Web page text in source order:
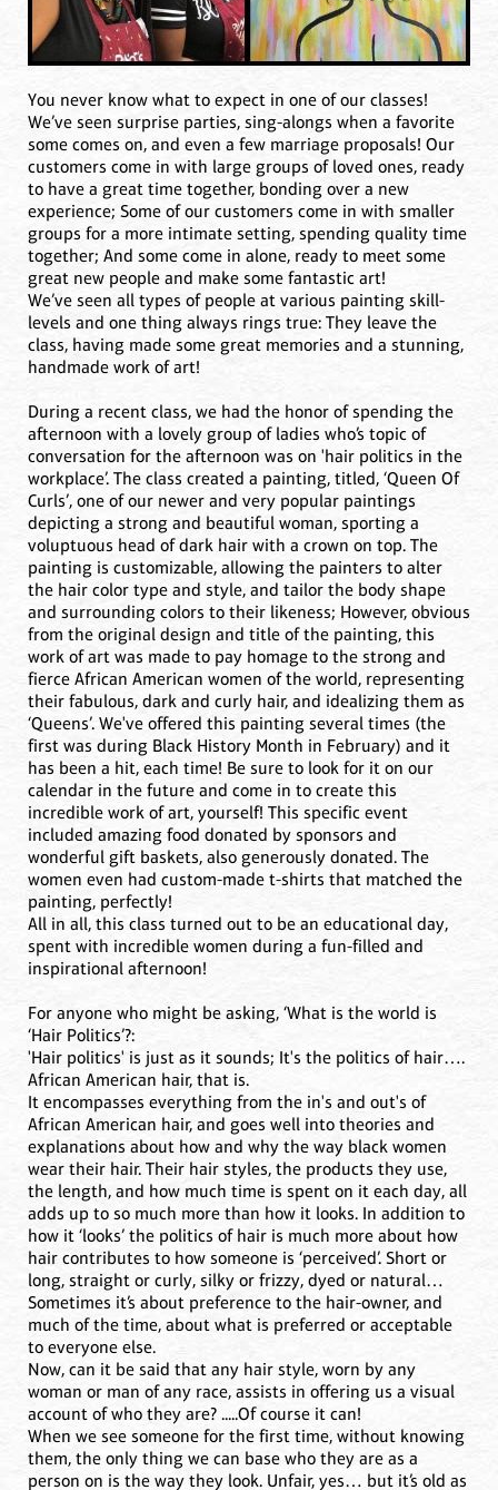
You never know what to expect in one of our classes!
We’ve seen surprise parties, sing-alongs when a favorite
some comes on, and even a few marriage proposals! Our
customers come in with large groups of loved ones, ready
to have a great time together, bonding over a new
experience; Some of our customers come in with smaller
groups for a more intimate setting, spending quality time
together; And some come in alone, ready to meet some
great new people and make some fantastic art!
We’ve seen all types of people at various painting skill-
levels and one thing always rings true: They leave the
class, having made some great memories and a stunning,
handmade work of art!
During a recent class, we had the honor of spending the
afternoon with a lovely group of ladies who’s topic of
conversation for the afternoon was on 'hair politics in the
workplace’. The class created a painting, titled, ‘Queen Of
Curls’, one of our newer and very popular paintings
depicting a strong and beautiful woman, sporting a
voluptuous head of dark hair with a crown on top. The
painting is customizable, allowing the painters to alter
the hair color type and style, and tailor the body shape
and surrounding colors to their likeness; However, obvious
from the original design and title of the painting, this
work of art was made to pay homage to the strong and
fierce African American women of the world, representing
their fabulous, dark and curly hair, and idealizing them as
‘Queens’. We've offered this painting several times (the
first was during Black History Month in February) and it
has been a hit, each time! Be sure to look for it on our
calendar in the future and come in to create this
incredible work of art, yourself! This specific event
included amazing food donated by sponsors and
wonderful gift baskets, also generously donated. The
women even had custom-made t-shirts that matched the
painting, perfectly!
All in all, this class turned out to be an educational day,
spent with incredible women during a fun-filled and
inspirational afternoon!
For anyone who might be asking, ‘What is the world is
‘Hair Politics’?:
'Hair politics' is just as it sounds; It's the politics of hair….
African American hair, that is.
It encompasses everything from the in's and out's of
African American hair, and goes well into theories and
explanations about how and why the way black women
wear their hair. Their hair styles, the products they use,
the length, and how much time is spent on it each day, all
adds up to so much more than how it looks. In addition to
how it ‘looks’ the politics of hair is much more about how
hair contributes to how someone is ‘perceived’. Short or
long, straight or curly, silky or frizzy, dyed or natural…
Sometimes it’s about preference to the hair-owner, and
much of the time, about what is preferred or acceptable
to everyone else.
Now, can it be said that any hair style, worn by any
woman or man of any race, assists in offering us a visual
account of who they are? .....Of course it can!
When we see someone for the first time, without knowing
them, the only thing we can base who they are as a
person on is the way they look. Unfair, yes… but it’s old as